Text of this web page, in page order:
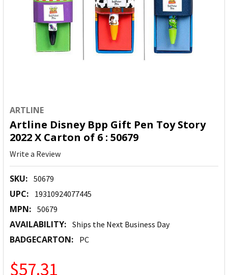
ARTLINE
Artline Disney Bpp Gift Pen Toy Story
2022 X Carton of 6 : 50679
Write a Review
SKU: 50679
UPC: 19310924077445
MPN: 50679
AVAILABILITY: Ships the Next Business Day
BADGECARTON: PC
$57.31